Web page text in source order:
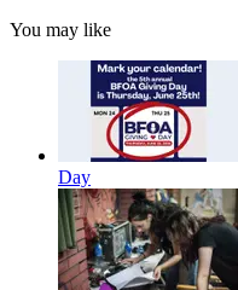
You may like
Day